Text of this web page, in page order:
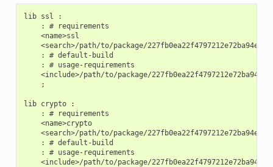
lib ssl :
    : # requirements
    <name>ssl
<search>/path/to/package/
    : # default-build
    : # usage-requirements
<include>/path/to/package/
    ;
lib crypto :
    : # requirements
    <name>crypto
<search>/path/to/package/
    : # default-build
    : # usage-requirements
<include>/path/to/package/